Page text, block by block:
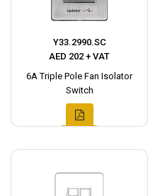
Y33.2990.SC
AED 202 + VAT
6A Triple Pole Fan Isolator
Switch